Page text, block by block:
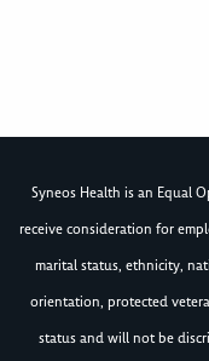
Syneos Health is an Equal
receive consideration for
marital status, ethnicity,
orientation, protected
status and will not be